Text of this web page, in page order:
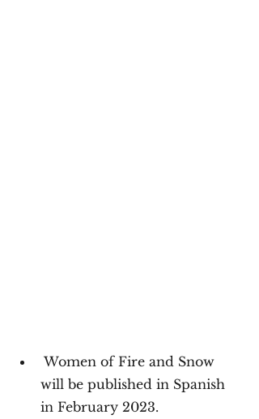
Women of Fire and Snow
will be published in Spanish
in February 2023.